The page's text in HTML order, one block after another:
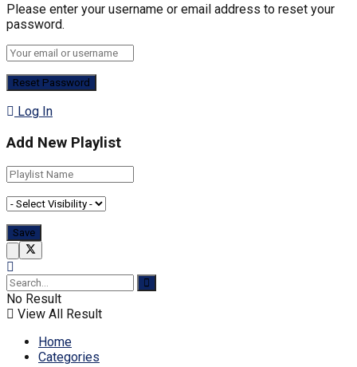
Please enter your username or email address to reset your
password.
Log In
Add New Playlist
No Result
View All Result
Home
Categories